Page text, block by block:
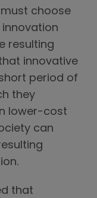
choose
resulting
innovative
period of
they
lower-cost
can
that